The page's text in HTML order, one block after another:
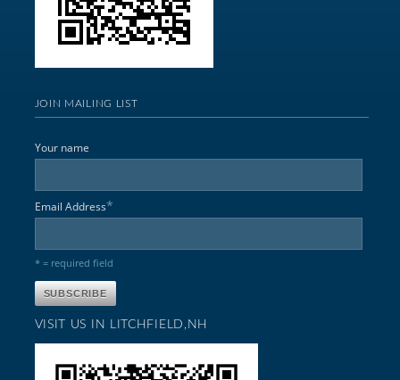
JOIN MAILING LIST
Your name
Email Address*
* = required field
VISIT US IN LITCHFIELD,NH